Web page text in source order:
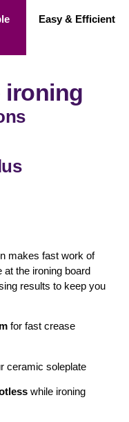
Easy & Efficient
ironing
makes fast work of
the ironing board
results to keep you
for fast crease
ceramic soleplate
while ironing